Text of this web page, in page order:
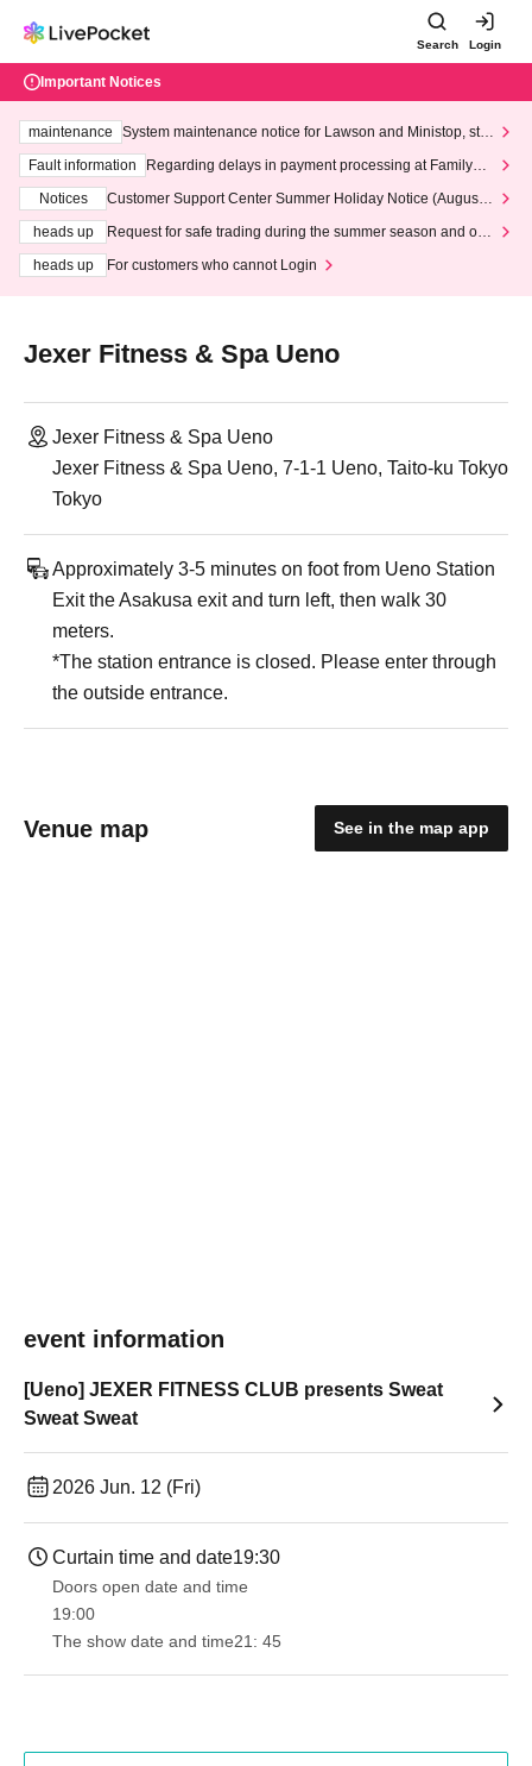
Search Login
Important Notices
maintenance
System maintenance notice for Lawson and Ministop, star
ting at 3:00 AM on Wednesday (Wed)
Fault information
Regarding delays in payment processing at FamilyMa
Notices
Customer Support Center Summer Holiday Notice (August 1
heads up
Request for safe trading during the summer season and our
heads up
For customers who cannot Login
Jexer Fitness & Spa Ueno
Jexer Fitness & Spa Ueno
Jexer Fitness & Spa Ueno, 7-1-1 Ueno, Taito-ku Tokyo
Tokyo
Approximately 3-5 minutes on foot from Ueno Station
Exit the Asakusa exit and turn left, then walk 30
meters.
*The station entrance is closed. Please enter through
the outside entrance.
Venue map See in the map app
event information
[Ueno] JEXER FITNESS CLUB presents Sweat
Sweat Sweat
2026 Jun. 12 (Fri)
Curtain time and date19:30
Doors open date and time
19:00​ ​ ​ ​​ ​​ ​​ ​​ ​​ ​​ ​​ ​​ ​​ ​​ ​​ ​​ ​​ ​​ ​​ ​​ ​​ ​​ ​​ ​​ ​​ ​​ ​​ ​​ ​​ ​​ ​​ ​​ ​​ ​​ ​​ ​​ ​​ ​​ ​​ ​​ ​​ ​​ ​​ ​​ ​​ ​​ ​​ ​​ ​​ ​​ ​​ ​
The show date and time21: 45